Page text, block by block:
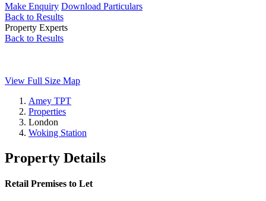
Make Enquiry Download Particulars
Back to Results
Property Experts
Back to Results
View Full Size Map
Amey TPT
Properties
London
Woking Station
Property Details
Retail Premises to Let